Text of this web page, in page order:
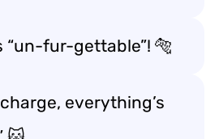
“un-fur-gettable”! 🐅
charge, everything’s